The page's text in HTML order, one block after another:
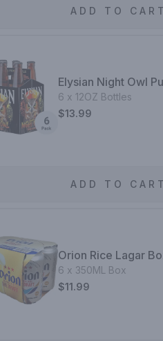
ADD TO CART
Elysian Night Owl
6 x 12OZ Bottles
$13.99
ADD TO CART
Orion Rice Lagar
6 x 350ML Box
$11.99